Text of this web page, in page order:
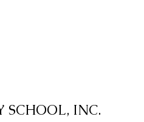
SCHOOL, INC.